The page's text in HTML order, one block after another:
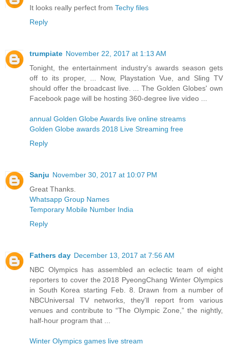
It looks really perfect from Techy files
Reply
trumpiate November 22, 2017 at 1:13 AM
Tonight, the entertainment industry's awards season gets
off to its proper, ... Now, Playstation Vue, and Sling TV
should offer the broadcast live. ... The Golden Globes' own
Facebook page will be hosting 360-degree live video ...
annual Golden Globe Awards live online streams
Golden Globe awards 2018 Live Streaming free
Reply
Sanju November 30, 2017 at 10:07 PM
Great Thanks.
Whatsapp Group Names
Temporary Mobile Number India
Reply
Fathers day December 13, 2017 at 7:56 AM
NBC Olympics has assembled an eclectic team of eight
reporters to cover the 2018 PyeongChang Winter Olympics
in South Korea starting Feb. 8. Drawn from a number of
NBCUniversal TV networks, they'll report from various
venues and contribute to “The Olympic Zone,” the nightly,
half-hour program that ...
Winter Olympics games live stream